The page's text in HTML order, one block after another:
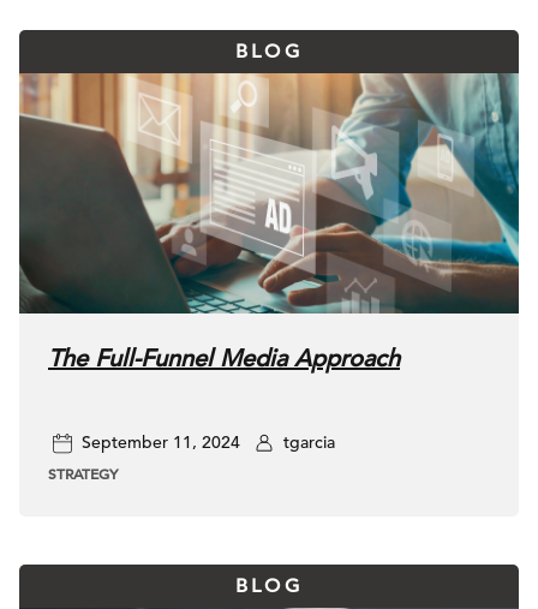
BLOG
The Full-Funnel Media Approach
September 11, 2024 tgarcia
STRATEGY
BLOG